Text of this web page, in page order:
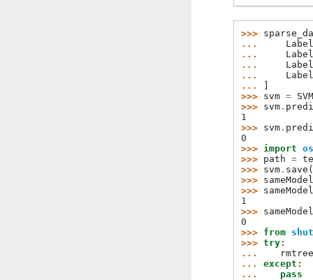
>>>
...
...
...
...
...
]
>>> svm =
>>> svm .
1
>>> svm .
0
>>> import os
>>> path =
>>> svm . save (
>>> sameModel
>>> sameModel
1
>>> sameModel
0
>>> from
>>> try :
...
rmtree
... except :
...
pass